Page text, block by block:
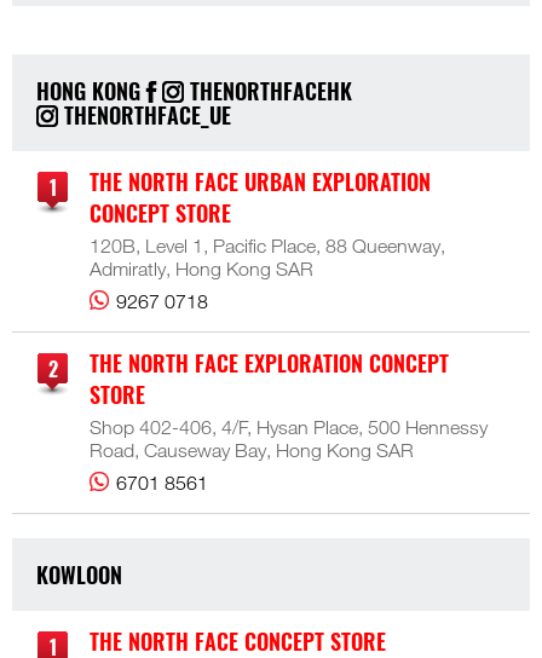
HONG KONG THENORTHFACEHK
THENORTHFACE_UE
THE NORTH FACE URBAN EXPLORATION
CONCEPT STORE
120B, Level 1, Pacific Place, 88 Queenway,
Admiratly, Hong Kong SAR
9267 0718
THE NORTH FACE EXPLORATION CONCEPT
STORE
Shop 402-406, 4/F, Hysan Place, 500 Hennessy
Road, Causeway Bay, Hong Kong SAR
6701 8561
KOWLOON
THE NORTH FACE CONCEPT STORE